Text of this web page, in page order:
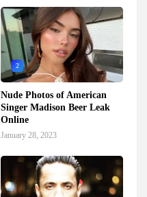
2
Nude Photos of American
Singer Madison Beer Leak
Online
January 28, 2023